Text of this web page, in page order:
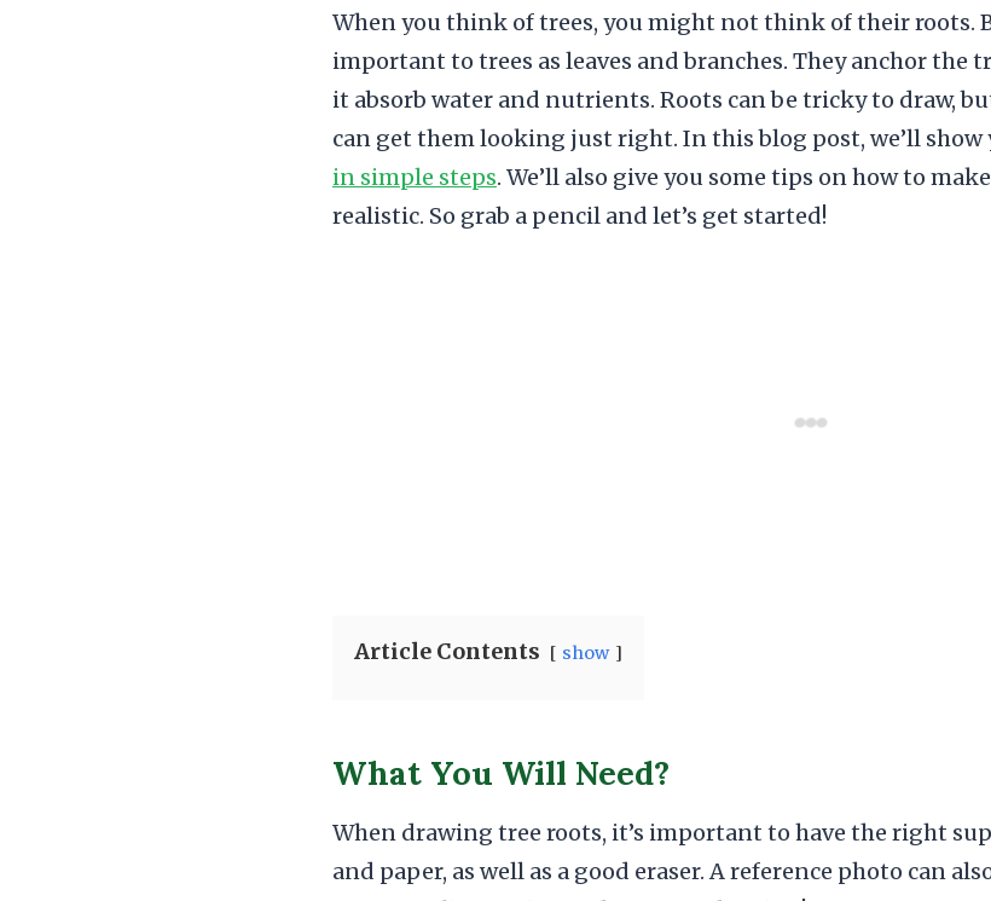
When you think of trees, you might not think of their roots.
important to trees as leaves and branches. They anchor the
it absorb water and nutrients. Roots can be tricky to draw,
can get them looking just right. In this blog post, we’ll show
in simple steps. We’ll also give you some tips on how to
realistic. So grab a pencil and let’s get started!
Article Contents show
What You Will Need?
When drawing tree roots, it’s important to have the right
and paper, as well as a good eraser. A reference photo can